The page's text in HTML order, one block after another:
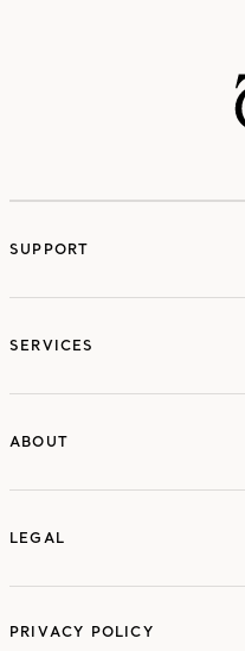
SUPPORT
SERVICES
ABOUT
LEGAL
PRIVACY POLICY